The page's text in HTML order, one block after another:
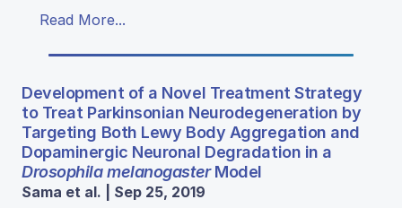
Read More...
Development of a Novel Treatment Strategy
to Treat Parkinsonian Neurodegeneration by
Targeting Both Lewy Body Aggregation and
Dopaminergic Neuronal Degradation in a
Drosophila melanogasterModel
Sama et al. | Sep 25, 2019